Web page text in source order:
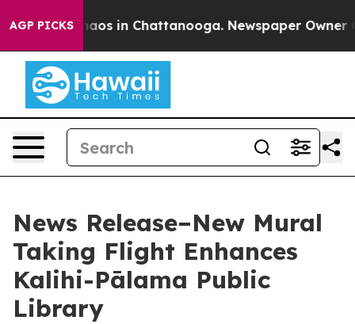
AGP PICKSChaos in Chattanooga. Newspaper Owner
News Release–New Mural
Taking Flight Enhances
Kalihi-Pālama Public
Library